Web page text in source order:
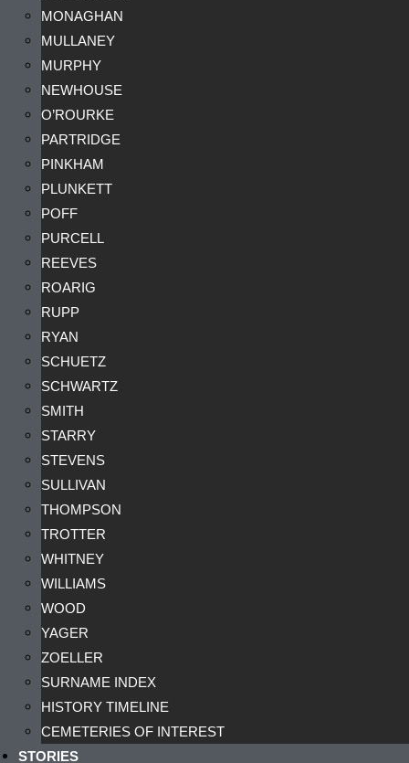
MONAGHAN
MULLANEY
MURPHY
NEWHOUSE
O’ROURKE
PARTRIDGE
PINKHAM
PLUNKETT
POFF
PURCELL
REEVES
ROARIG
RUPP
RYAN
SCHUETZ
SCHWARTZ
SMITH
STARRY
STEVENS
SULLIVAN
THOMPSON
TROTTER
WHITNEY
WILLIAMS
WOOD
YAGER
ZOELLER
SURNAME INDEX
HISTORY TIMELINE
CEMETERIES OF INTEREST
STORIES